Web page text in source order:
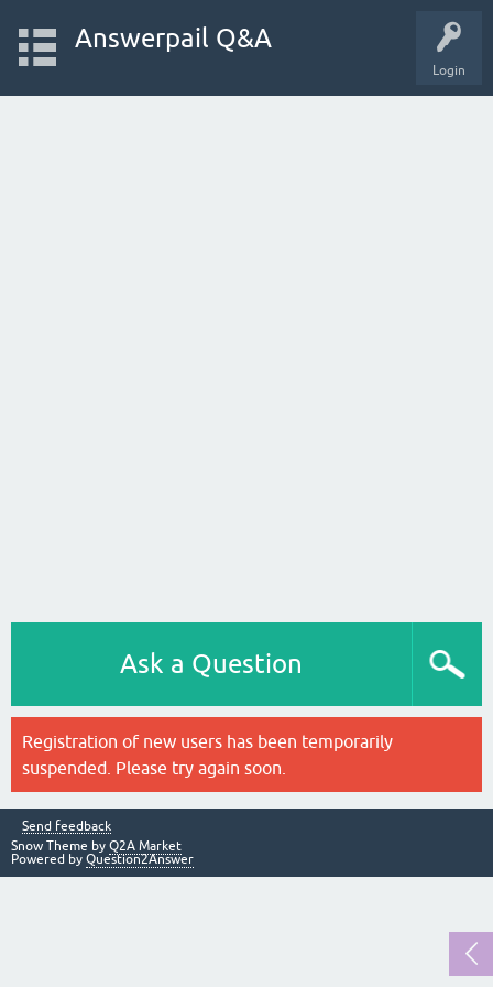
Login
Answerpail Q&A
Ask a Question
Registration of new users has been temporarily
suspended. Please try again soon.
Send feedback
Snow Theme by Q2A Market
Powered by Question2Answer